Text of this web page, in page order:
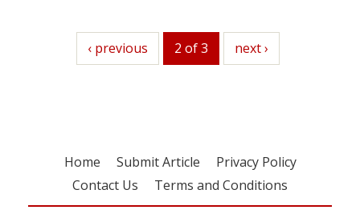
previous
‹ previous 2 of 3 next
next ›
Home Submit Article
Privacy Policy
Contact Us
Terms and Conditions